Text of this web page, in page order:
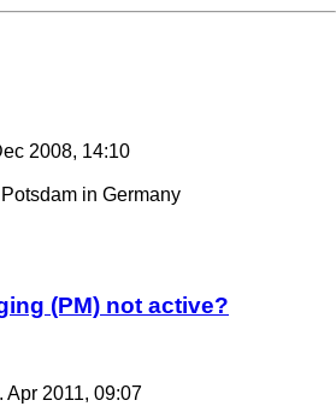
2008, 14:10
in Germany
(PM) not active?
Apr 2011, 09:07